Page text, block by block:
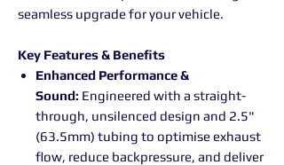
seamless upgrade for your vehicle.
Key Features & Benefits
Enhanced Performance &
Sound: Engineered with a straight-
through, unsilenced design and 2.5"
(63.5mm) tubing to optimise exhaust
flow, reduce backpressure, and deliver